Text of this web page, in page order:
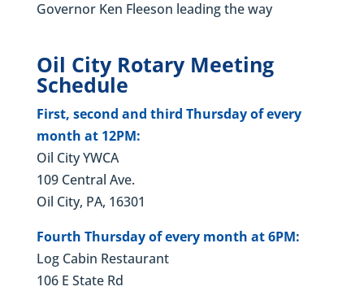
Governor Ken Fleeson leading the way
Oil City Rotary Meeting
Schedule
First, second and third Thursday of every
month at 12PM:
Oil City YWCA
109 Central Ave.
Oil City, PA, 16301
Fourth Thursday of every month at 6PM:
Log Cabin Restaurant
106 E State Rd